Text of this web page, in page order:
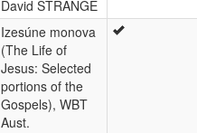
David STRANGE
Izesúne monova
(The Life of
Jesus: Selected
portions of the
Gospels), WBT
Aust.